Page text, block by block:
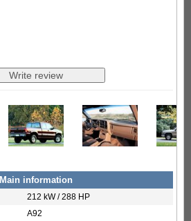
Main information
212 kW / 288 HP
A92